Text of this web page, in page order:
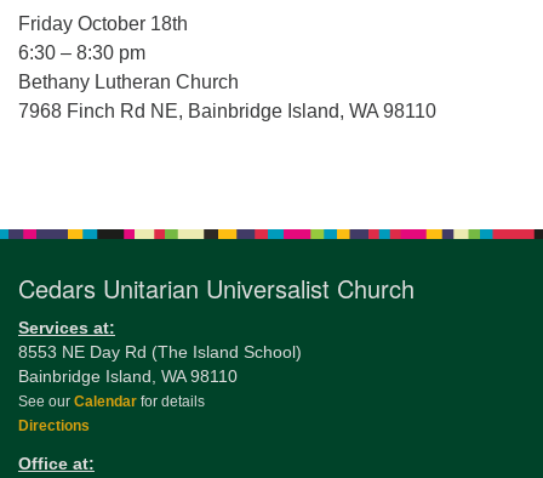
206-780-0373
office@CedarsUUChurch.org
Friday October 18th
6:30 – 8:30 pm
Bethany Lutheran Church
7968 Finch Rd NE, Bainbridge Island, WA 98110
Cedars Unitarian Universalist Church
Services at:
8553 NE Day Rd (The Island School)
Bainbridge Island, WA 98110
See our Calendar for details
Directions
Office at: